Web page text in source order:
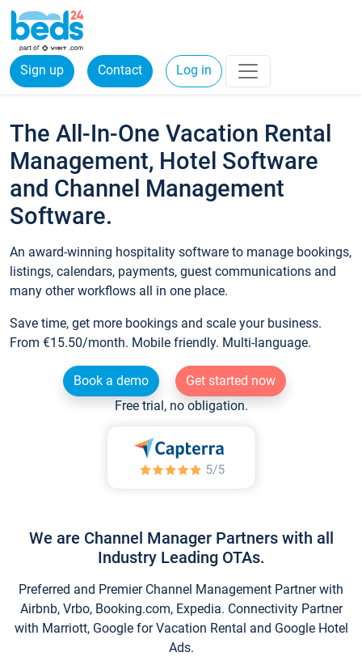
Sign up Contact Log in
The All-In-One Vacation Rental
Management, Hotel Software
and Channel Management
Software.
An award-winning hospitality software to manage bookings,
listings, calendars, payments, guest communications and
many other workflows all in one place.
Save time, get more bookings and scale your business.
From €15.50/month. Mobile friendly. Multi-language.
Book a demo
Get started now
Free trial, no obligation.
We are Channel Manager Partners with all
Industry Leading OTAs.
Preferred and Premier Channel Management Partner with
Airbnb, Vrbo, Booking.com, Expedia. Connectivity Partner
with Marriott, Google for Vacation Rental and Google Hotel
Ads.